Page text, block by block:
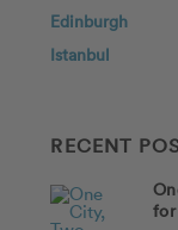
Edinburgh
Istanbul
RECENT